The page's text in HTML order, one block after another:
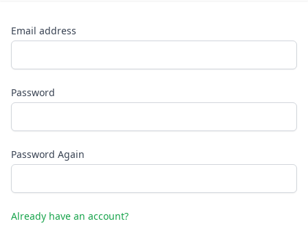
Email address
Password
Password Again
Already have an account?